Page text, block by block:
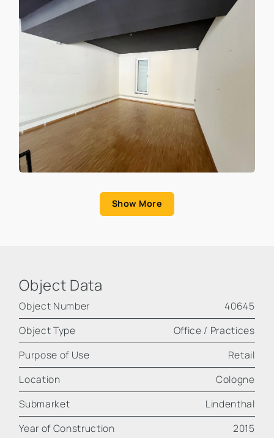
Show More
Object Data
Object Number
40645
Object Type
Office / Practices
Purpose of Use
Retail
Location
Cologne
Submarket
Lindenthal
Year of Construction
2015